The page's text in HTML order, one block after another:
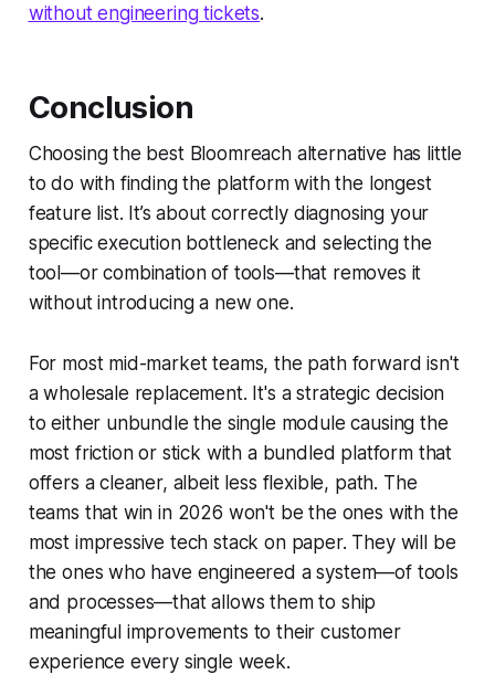
without engineering tickets.
Conclusion
Choosing the best Bloomreach alternative has little
to do with finding the platform with the longest
feature list. It’s about correctly diagnosing your
specific execution bottleneck and selecting the
tool—or combination of tools—that removes it
without introducing a new one.
For most mid-market teams, the path forward isn't
a wholesale replacement. It's a strategic decision
to either unbundle the single module causing the
most friction or stick with a bundled platform that
offers a cleaner, albeit less flexible, path. The
teams that win in 2026 won't be the ones with the
most impressive tech stack on paper. They will be
the ones who have engineered a system—of tools
and processes—that allows them to ship
meaningful improvements to their customer
experience every single week.